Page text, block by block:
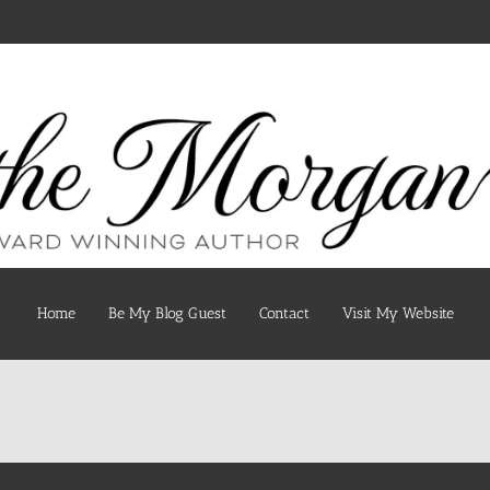
Home Be My Blog Guest Contact Visit My Website